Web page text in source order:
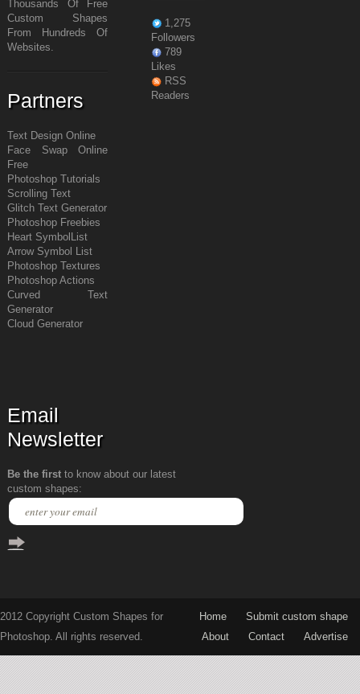
Thousands Of Free
Custom Shapes
From Hundreds Of
Websites.
Partners
Text Design Online
Face Swap Online
Free
Photoshop Tutorials
Scrolling Text
Glitch Text Generator
Photoshop Freebies
Heart Symbol
List
Arrow Symbol
List
Photoshop Textures
Photoshop Actions
Curved Text
Generator
Cloud Generator
1,275
Followers
789
Likes
RSS
Readers
Email
Newsletter
Be the firstto know about our latest
custom shapes:
2012 Copyright Custom Shapes for
Photoshop. All rights reserved.
Home
Submit custom shape
About
Contact Advertise